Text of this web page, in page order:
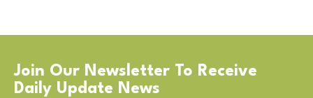
Join Our Newsletter To Receive
Daily Update News